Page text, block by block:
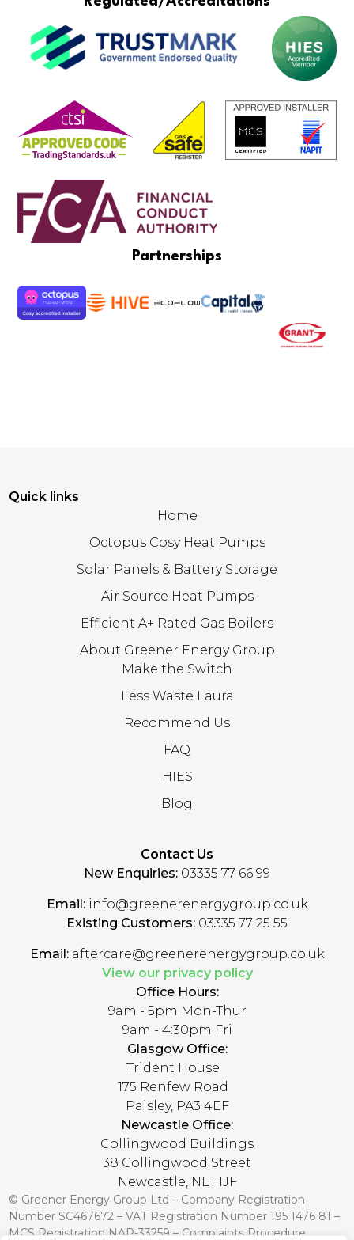
Partnerships
Quick links
Home
Octopus Cosy Heat Pumps
Solar Panels & Battery Storage
Air Source Heat Pumps
Efficient A+ Rated Gas Boilers
About Greener Energy Group
Make the Switch
Less Waste Laura
Recommend Us
FAQ
HIES
Blog
Contact Us
New Enquiries: 03335 77 66 99
Email:info@greenerenergygroup.co.uk
Existing Customers: 03335 77 25 55
Email:aftercare@greenerenergygroup.co.uk
View our privacy policy
Office Hours:
9am - 5pm Mon-Thur
9am - 4:30pm Fri
Glasgow Office:
Trident House
175 Renfew Road
Paisley, PA3 4EF
Newcastle Office:
Collingwood Buildings
38 Collingwood Street
Newcastle, NE1 1JF
© Greener Energy Group Ltd – Company Registration
Number SC467672 – VAT Registration Number 195 1476 81 –
MCS Registration NAP-33259 –Complaints Procedure